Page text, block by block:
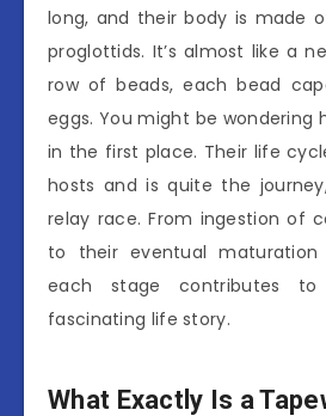
long, and their body is made
proglottids. It’s almost like a
row of beads, each bead
eggs. You might be wondering
in the first place. Their life
hosts and is quite the
relay race. From ingestion of
to their eventual
each stage contributes to
fascinating life story.
What Exactly Is a